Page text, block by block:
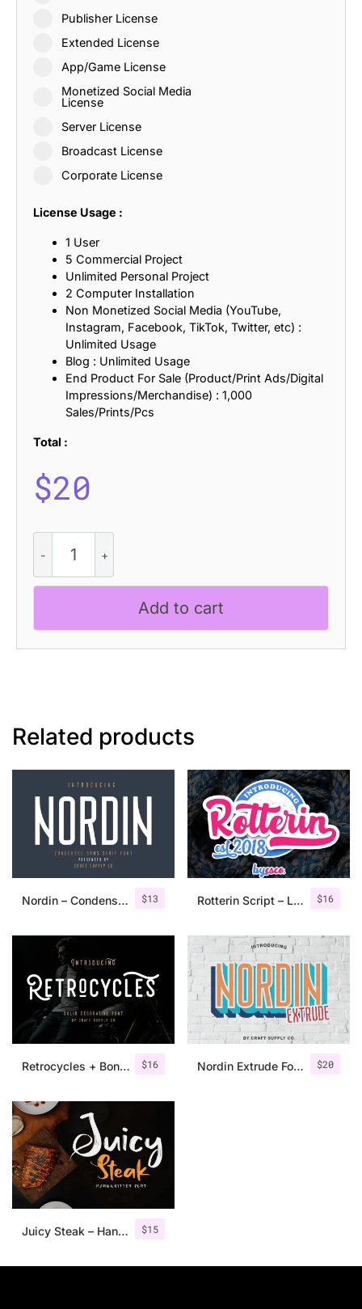
Publisher License
Extended License
App/Game License
Monetized Social Media
License
Server License
Broadcast License
Corporate License
License Usage :
1 User
5 Commercial Project
Unlimited Personal Project
2 Computer Installation
Non Monetized Social Media (YouTube,
Instagram, Facebook, TikTok, Twitter, etc) :
Unlimited Usage
Blog : Unlimited Usage
End Product For Sale (Product/Print Ads/Digital
Impressions/Merchandise) : 1,000
Sales/Prints/Pcs
Total :
$20
Lucifer
Drawn
quantity
Add to cart
Related products
$13
Nordin – Condensed Sans Serif $16
Rotterin Script – Layered Font
$16
Retrocycles + Bonus Illustrations $20
Nordin Extrude Font Family
$15
Juicy Steak – Handwritten Font